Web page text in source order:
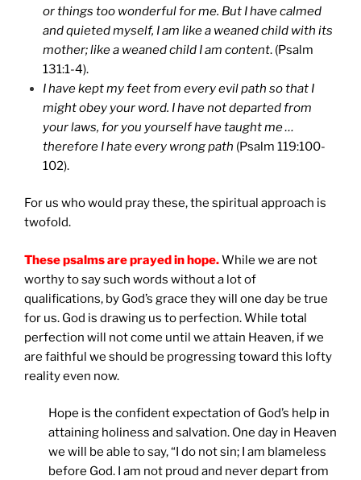
or things too wonderful for me. But I have calmed
and quieted myself, I am like a weaned child with its
mother; like a weaned child I am content. (Psalm
131:1-4).
I have kept my feet from every evil path so that I
might obey your word. I have not departed from
your laws, for you yourself have taught me …
therefore I hate every wrong path (Psalm 119:100-
102).
For us who would pray these, the spiritual approach is
twofold.
These psalms are prayed in hope.While we are not
worthy to say such words without a lot of
qualifications, by God’s grace they will one day be true
for us. God is drawing us to perfection. While total
perfection will not come until we attain Heaven, if we
are faithful we should be progressing toward this lofty
reality even now.
Hope is the confident expectation of God’s help in
attaining holiness and salvation. One day in Heaven
we will be able to say, “I do not sin; I am blameless
before God. I am not proud and never depart from